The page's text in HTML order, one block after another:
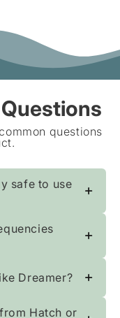
questions
safe to use
use
(BLE)
wave
control from
while
shown
by unique
Dreamer?
We'll
Hatch or